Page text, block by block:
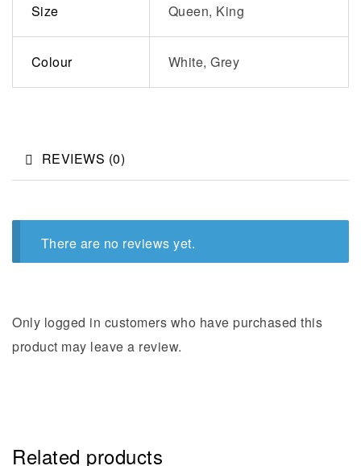
Size Queen, King
Colour White, Grey
REVIEWS (0)
There are no reviews yet.
Only logged in customers who have purchased this
product may leave a review.
Related products